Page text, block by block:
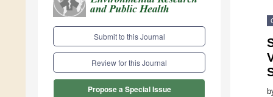
Submit to this Journal
Review for this Journal
Propose a Special Issue